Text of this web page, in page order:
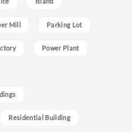
Mill Parking Lot
Power Plant
Residential Building